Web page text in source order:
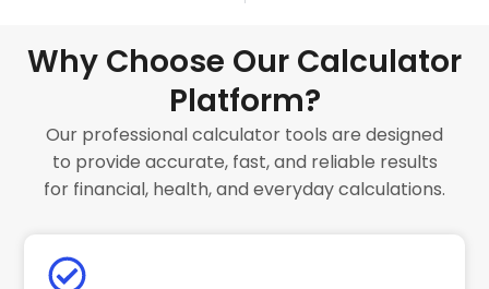
Why Choose Our Calculator
Platform?
Our professional calculator tools are designed
to provide accurate, fast, and reliable results
for financial, health, and everyday calculations.